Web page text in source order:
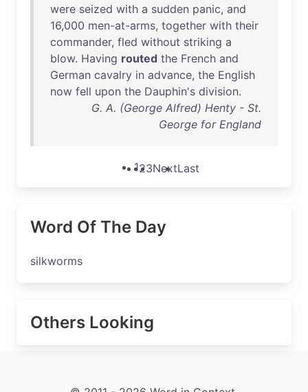
were seized with a sudden panic, and
16,000 men-at-arms, together with their
commander, fled without striking a
blow. Having routed the French and
German cavalry in advance, the English
now fell upon the Dauphin's division.
G. A. (George Alfred) Henty - St.
George for England
123NextLast
Word Of The Day
silkworms
Others Looking